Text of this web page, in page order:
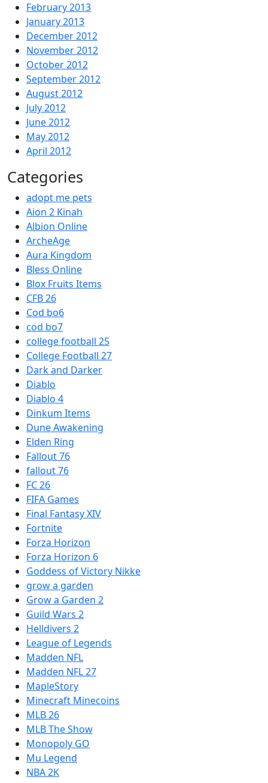
February 2013
January 2013
December 2012
November 2012
October 2012
September 2012
August 2012
July 2012
June 2012
May 2012
April 2012
Categories
adopt me pets
Aion 2 Kinah
Albion Online
ArcheAge
Aura Kingdom
Bless Online
Blox Fruits Items
CFB 26
Cod bo6
cod bo7
college football 25
College Football 27
Dark and Darker
Diablo
Diablo 4
Dinkum Items
Dune Awakening
Elden Ring
Fallout 76
fallout 76
FC 26
FIFA Games
Final Fantasy XIV
Fortnite
Forza Horizon
Forza Horizon 6
Goddess of Victory Nikke
grow a garden
Grow a Garden 2
Guild Wars 2
Helldivers 2
League of Legends
Madden NFL
Madden NFL 27
MapleStory
Minecraft Minecoins
MLB 26
MLB The Show
Monopoly GO
Mu Legend
NBA 2K